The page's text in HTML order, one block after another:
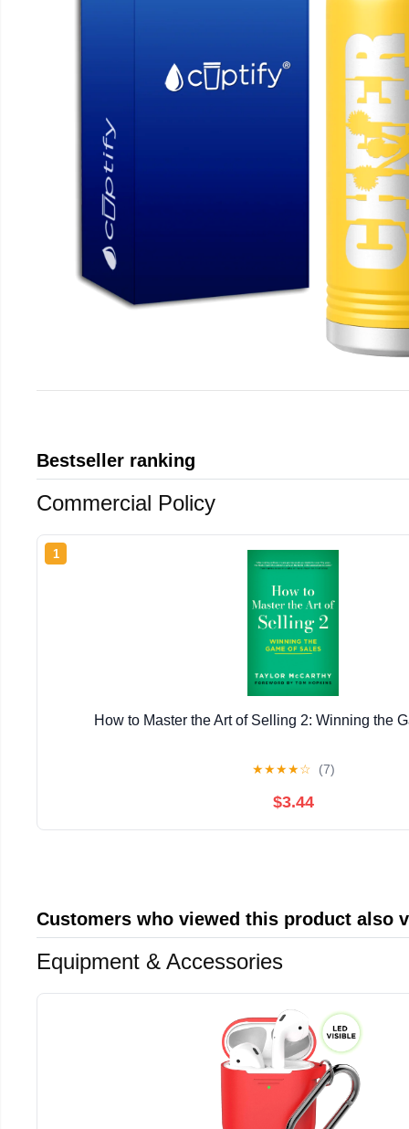
Bestseller ranking
Commercial Policy
1
How to Master the Art of Selling 2: Winning the
★★★★☆ (7)
$3.44
Customers who viewed this product also
Equipment & Accessories